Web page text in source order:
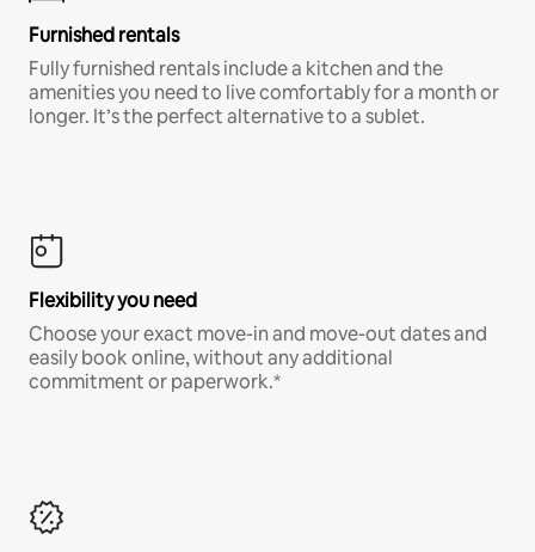
Furnished rentals
Fully furnished rentals include a kitchen and the
amenities you need to live comfortably for a month or
longer. It’s the perfect alternative to a sublet.
Flexibility you need
Choose your exact move-in and move-out dates and
easily book online, without any additional
commitment or paperwork.*